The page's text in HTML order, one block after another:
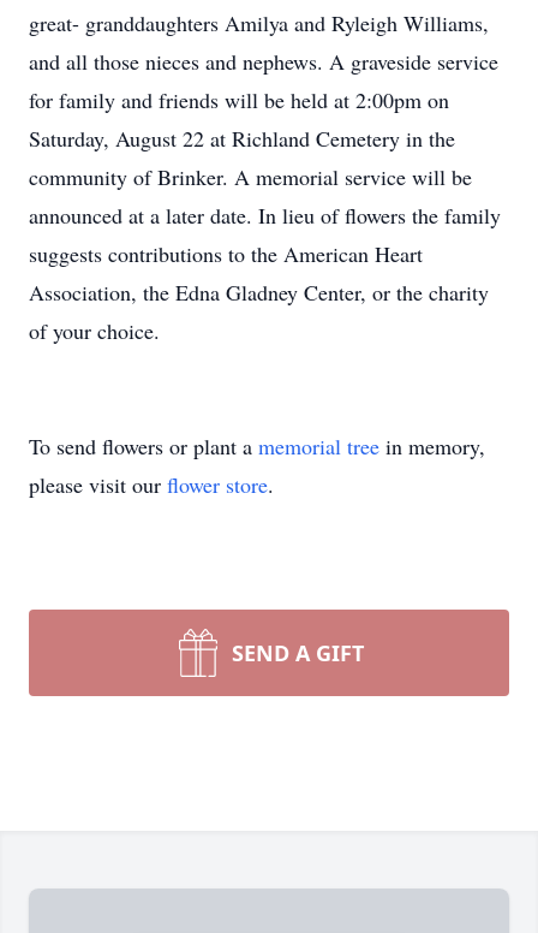
great- granddaughters Amilya and Ryleigh Williams,
and all those nieces and nephews. A graveside service
for family and friends will be held at 2:00pm on
Saturday, August 22 at Richland Cemetery in the
community of Brinker. A memorial service will be
announced at a later date. In lieu of flowers the family
suggests contributions to the American Heart
Association, the Edna Gladney Center, or the charity
of your choice.
To send flowers or plant a memorial tree in memory,
please visit our flower store.
SEND A GIFT